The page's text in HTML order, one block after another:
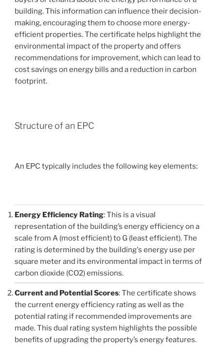
building. This information can influence their decision-
making, encouraging them to choose more energy-
efficient properties. The certificate helps highlight the
environmental impact of the property and offers
recommendations for improvement, which can lead to
cost savings on energy bills and a reduction in carbon
footprint.
Structure of an EPC
An EPC typically includes the following key elements:
Energy Efficiency Rating: This is a visual
representation of the building’s energy efficiency on a
scale from A (most efficient) to G (least efficient). The
rating is determined by the building's energy use per
square meter and its environmental impact in terms of
carbon dioxide (CO2) emissions.
Current and Potential Scores: The certificate shows
the current energy efficiency rating as well as the
potential rating if recommended improvements are
made. This dual rating system highlights the possible
benefits of upgrading the property’s energy features.